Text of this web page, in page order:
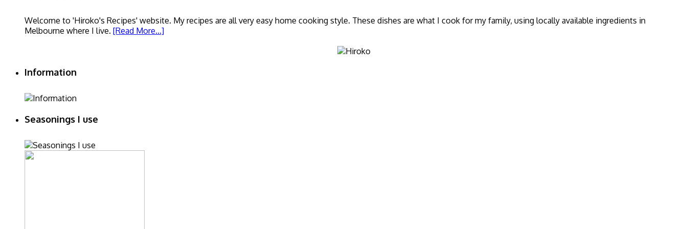
Welcome to 'Hiroko's Recipes' website. My recipes are all very easy home cooking style. These dishes are what I cook for my family, using locally available ingredients in
Melbourne where I live. [Read More...]
Information
Seasonings I use